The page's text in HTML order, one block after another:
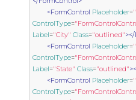
<FormControl Placeholder=
ControlType=
Label="City" Class="outlined"
<FormControl Placeholder=
ControlType=
Label="State" Class="outlined"
<FormControl Placeholder=
ControlType=